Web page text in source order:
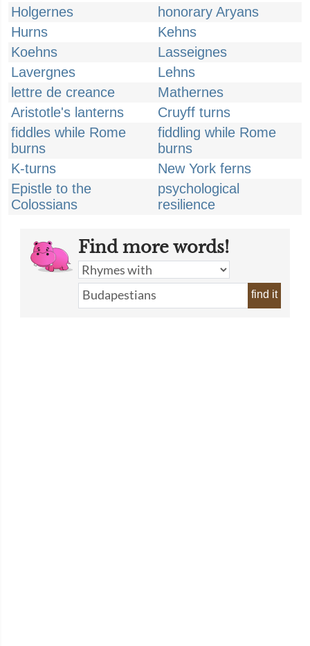
Holgernes
honorary Aryans
Hurns
Kehns
Koehns
Lasseignes
Lavergnes
Lehns
lettre de creance
Mathernes
Aristotle's lanterns
Cruyff turns
fiddles while Rome
burns
fiddling while Rome
burns
K-turns
New York ferns
Epistle to the
Colossians
psychological
resilience
Find more words!
find it